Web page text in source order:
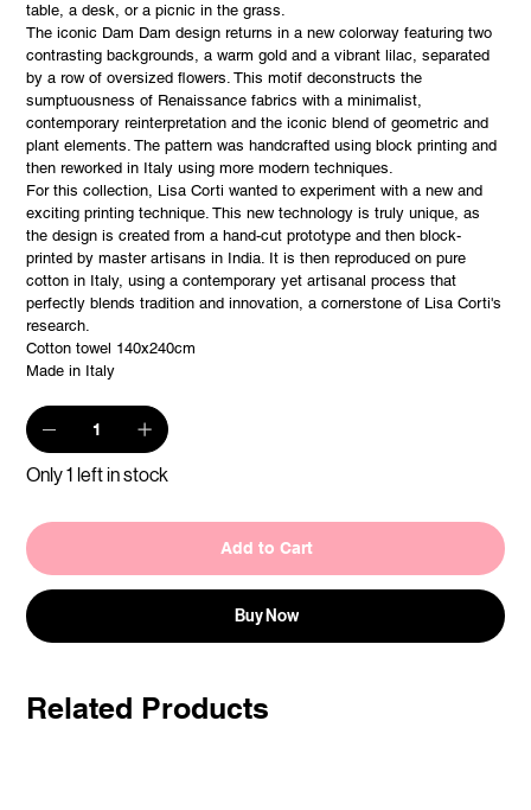
table, a desk, or a picnic in the grass.
The iconic Dam Dam design returns in a new colorway featuring two
contrasting backgrounds, a warm gold and a vibrant lilac, separated
by a row of oversized flowers. This motif deconstructs the
sumptuousness of Renaissance fabrics with a minimalist,
contemporary reinterpretation and the iconic blend of geometric and
plant elements. The pattern was handcrafted using block printing and
then reworked in Italy using more modern techniques.
For this collection, Lisa Corti wanted to experiment with a new and
exciting printing technique. This new technology is truly unique, as
the design is created from a hand-cut prototype and then block-
printed by master artisans in India. It is then reproduced on pure
cotton in Italy, using a contemporary yet artisanal process that
perfectly blends tradition and innovation, a cornerstone of Lisa Corti's
research.
Cotton towel 140x240cm
Made in Italy
Only 1 left in stock
Add to Cart
Buy Now
Related Products